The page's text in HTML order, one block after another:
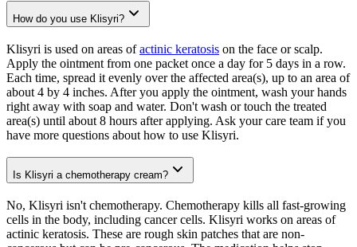
How do you use Klisyri?
Klisyri is used on areas ofactinic keratosis on the face or scalp.
Apply the ointment from one packet once a day for 5 days in a row.
Each time, spread it evenly over the affected area(s), up to an area of
about 4 by 4 inches. After you apply the ointment, wash your hands
right away with soap and water. Don't wash or touch the treated
area(s) until about 8 hours after applying. Ask your care team if you
have more questions about how to use Klisyri.
Is Klisyri a chemotherapy cream?
No, Klisyri isn't chemotherapy. Chemotherapy kills all fast-growing
cells in the body, including cancer cells. Klisyri works on areas of
actinic keratosis. These are rough skin patches that are non-